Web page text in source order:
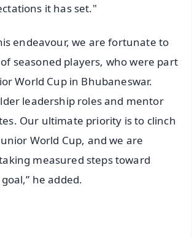
it has set."
endeavour, we are fortunate to
seasoned players, who were part
World Cup in Bhubaneswar.
leadership roles and mentor
Our ultimate priority is to clinch
World Cup, and we are
measured steps toward
he added.